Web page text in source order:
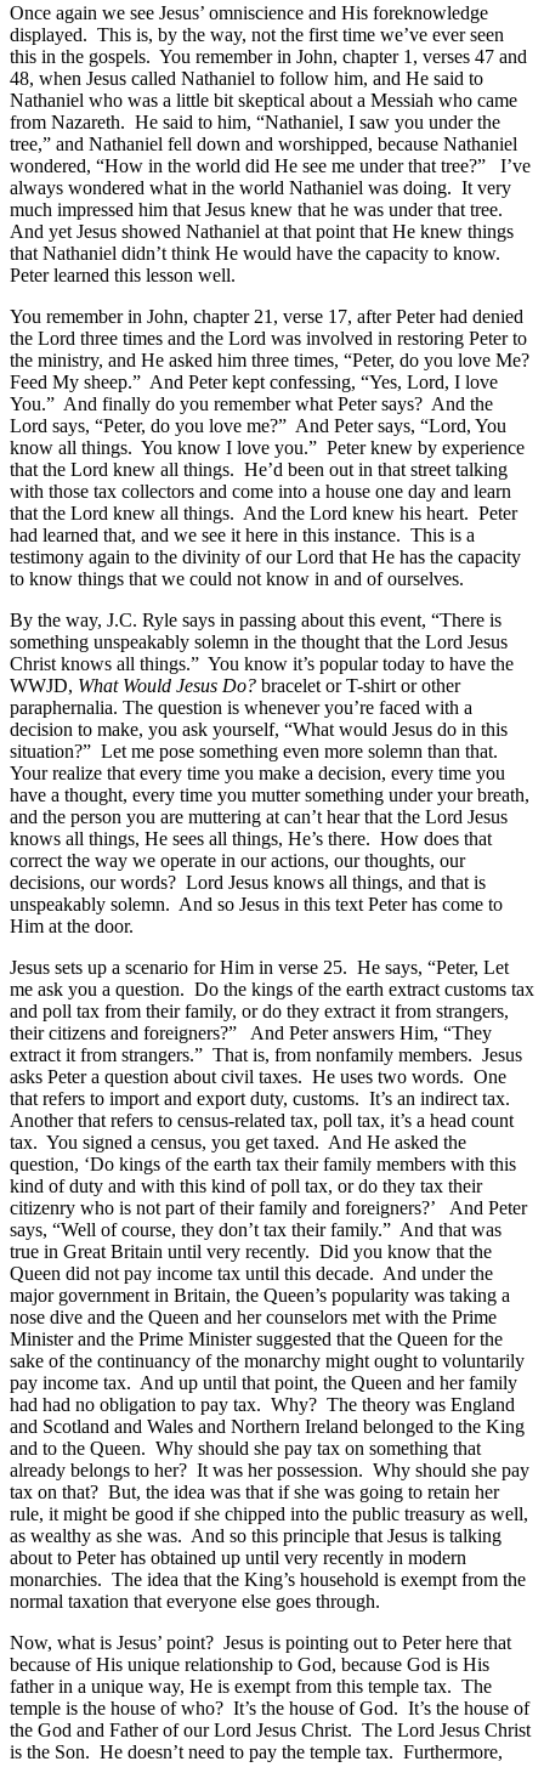
Once again we see Jesus’ omniscience and His foreknowledge
displayed. This is, by the way, not the first time we’ve ever seen
this in the gospels. You remember in John, chapter 1, verses 47 and
48, when Jesus called Nathaniel to follow him, and He said to
Nathaniel who was a little bit skeptical about a Messiah who came
from Nazareth. He said to him, “Nathaniel, I saw you under the
tree,” and Nathaniel fell down and worshipped, because Nathaniel
wondered, “How in the world did He see me under that tree?” I’ve
always wondered what in the world Nathaniel was doing. It very
much impressed him that Jesus knew that he was under that tree.
And yet Jesus showed Nathaniel at that point that He knew things
that Nathaniel didn’t think He would have the capacity to know.
Peter learned this lesson well.
You remember in John, chapter 21, verse 17, after Peter had denied
the Lord three times and the Lord was involved in restoring Peter to
the ministry, and He asked him three times, “Peter, do you love Me?
Feed My sheep.” And Peter kept confessing, “Yes, Lord, I love
You.” And finally do you remember what Peter says? And the
Lord says, “Peter, do you love me?” And Peter says, “Lord, You
know all things. You know I love you.” Peter knew by experience
that the Lord knew all things. He’d been out in that street talking
with those tax collectors and come into a house one day and learn
that the Lord knew all things. And the Lord knew his heart. Peter
had learned that, and we see it here in this instance. This is a
testimony again to the divinity of our Lord that He has the capacity
to know things that we could not know in and of ourselves.
By the way, J.C. Ryle says in passing about this event, “There is
something unspeakably solemn in the thought that the Lord Jesus
Christ knows all things.” You know it’s popular today to have the
WWJD, What Would Jesus Do? bracelet or T-shirt or other
paraphernalia. The question is whenever you’re faced with a
decision to make, you ask yourself, “What would Jesus do in this
situation?” Let me pose something even more solemn than that.
Your realize that every time you make a decision, every time you
have a thought, every time you mutter something under your breath,
and the person you are muttering at can’t hear that the Lord Jesus
knows all things, He sees all things, He’s there. How does that
correct the way we operate in our actions, our thoughts, our
decisions, our words? Lord Jesus knows all things, and that is
unspeakably solemn. And so Jesus in this text Peter has come to
Him at the door.
Jesus sets up a scenario for Him in verse 25. He says, “Peter, Let
me ask you a question. Do the kings of the earth extract customs tax
and poll tax from their family, or do they extract it from strangers,
their citizens and foreigners?” And Peter answers Him, “They
extract it from strangers.” That is, from nonfamily members. Jesus
asks Peter a question about civil taxes. He uses two words. One
that refers to import and export duty, customs. It’s an indirect tax.
Another that refers to census-related tax, poll tax, it’s a head count
tax. You signed a census, you get taxed. And He asked the
question, ‘Do kings of the earth tax their family members with this
kind of duty and with this kind of poll tax, or do they tax their
citizenry who is not part of their family and foreigners?’ And Peter
says, “Well of course, they don’t tax their family.” And that was
true in Great Britain until very recently. Did you know that the
Queen did not pay income tax until this decade. And under the
major government in Britain, the Queen’s popularity was taking a
nose dive and the Queen and her counselors met with the Prime
Minister and the Prime Minister suggested that the Queen for the
sake of the continuancy of the monarchy might ought to voluntarily
pay income tax. And up until that point, the Queen and her family
had had no obligation to pay tax. Why? The theory was England
and Scotland and Wales and Northern Ireland belonged to the King
and to the Queen. Why should she pay tax on something that
already belongs to her? It was her possession. Why should she pay
tax on that? But, the idea was that if she was going to retain her
rule, it might be good if she chipped into the public treasury as well,
as wealthy as she was. And so this principle that Jesus is talking
about to Peter has obtained up until very recently in modern
monarchies. The idea that the King’s household is exempt from the
normal taxation that everyone else goes through.
Now, what is Jesus’ point? Jesus is pointing out to Peter here that
because of His unique relationship to God, because God is His
father in a unique way, He is exempt from this temple tax. The
temple is the house of who? It’s the house of God. It’s the house of
the God and Father of our Lord Jesus Christ. The Lord Jesus Christ
is the Son. He doesn’t need to pay the temple tax. Furthermore,